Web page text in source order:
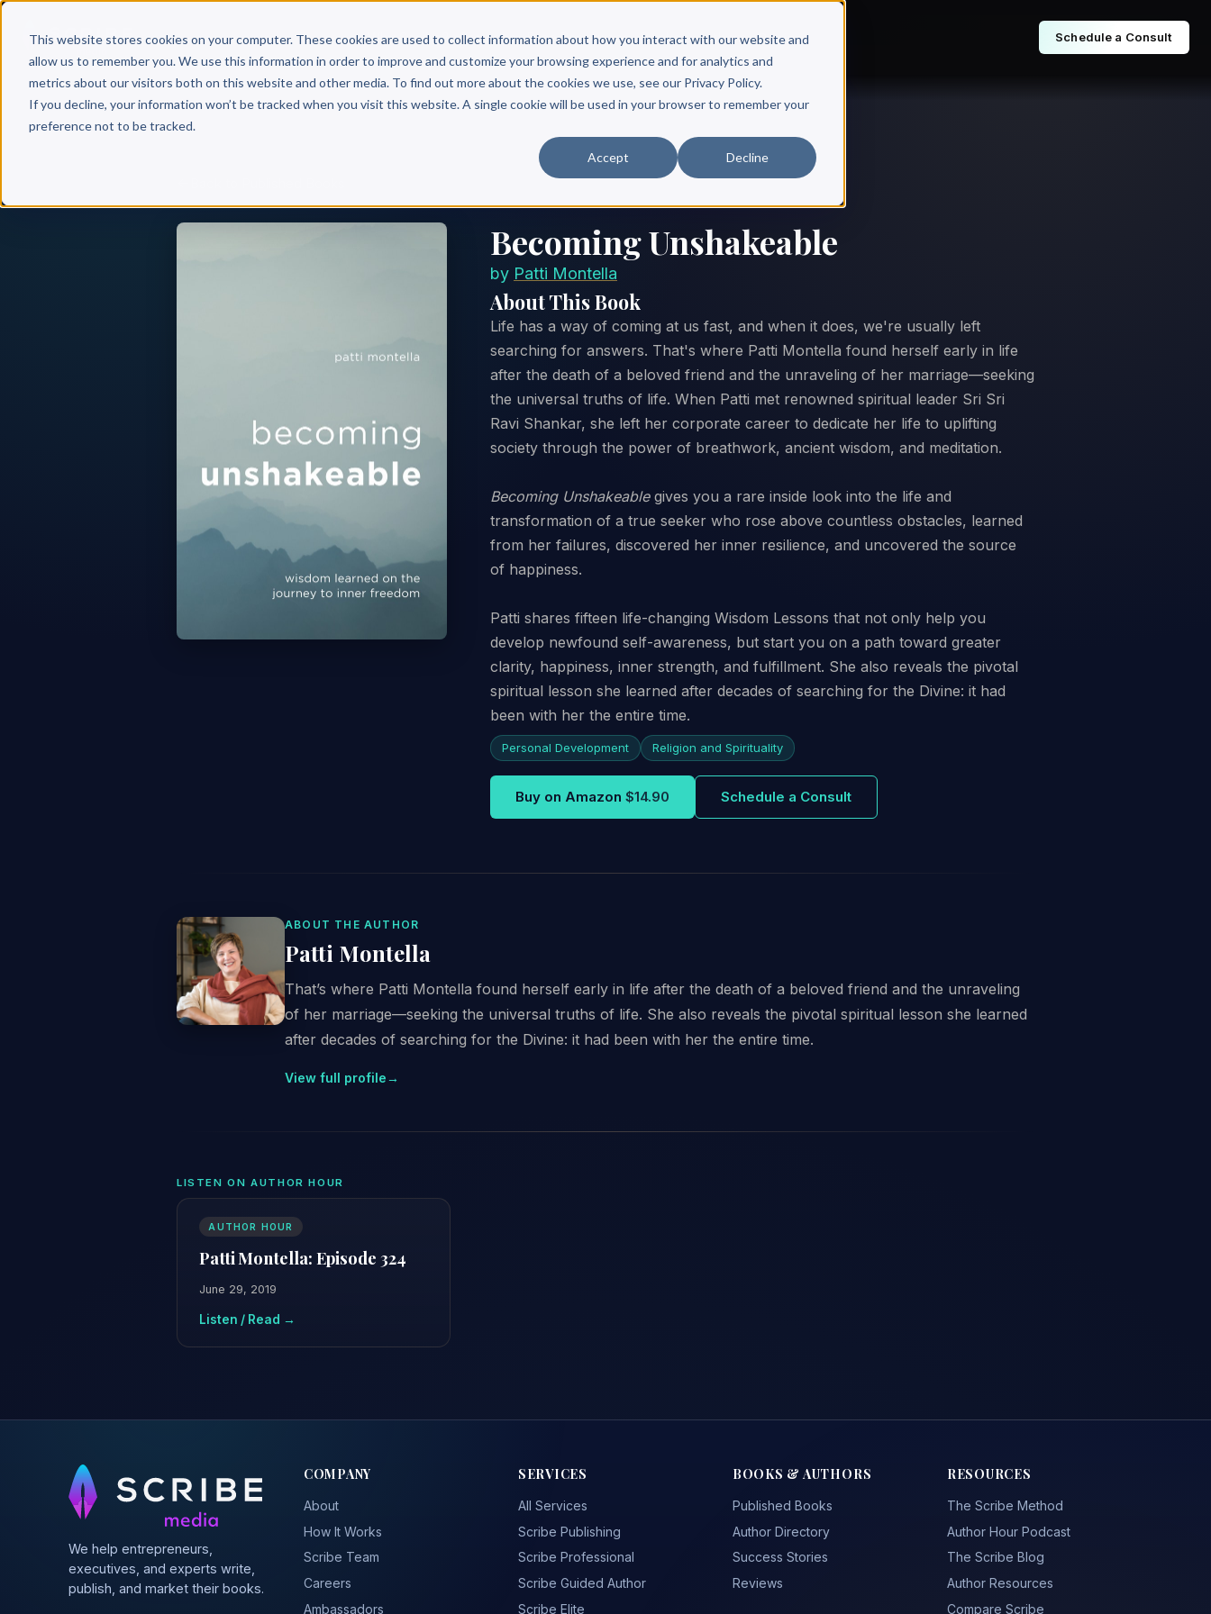
This website stores cookies on your computer. These cookies are used to collect information about how you interact with our website and
allow us to remember you. We use this information in order to improve and customize your browsing experience and for analytics and
metrics about our visitors both on this website and other media. To find out more about the cookies we use, see our Privacy Policy.
If you decline, your information won’t be tracked when you visit this website. A single cookie will be used in your browser to remember your
preference not to be tracked.
Accept Decline
Why Scribe? Services Free Resources Books & Authors Pricing Schedule a Consult
Becoming Unshakeable
by Patti Montella
About This Book
Life has a way of coming at us fast, and when it does, we're usually left
searching for answers. That's where Patti Montella found herself early in life
after the death of a beloved friend and the unraveling of her marriage—seeking
the universal truths of life. When Patti met renowned spiritual leader Sri Sri
Ravi Shankar, she left her corporate career to dedicate her life to uplifting
society through the power of breathwork, ancient wisdom, and meditation.
Becoming Unshakeablegives you a rare inside look into the life and
transformation of a true seeker who rose above countless obstacles, learned
from her failures, discovered her inner resilience, and uncovered the source
of happiness.
Patti shares fifteen life-changing Wisdom Lessons that not only help you
develop newfound self-awareness, but start you on a path toward greater
clarity, happiness, inner strength, and fulfillment. She also reveals the pivotal
spiritual lesson she learned after decades of searching for the Divine: it had
been with her the entire time.
Personal Development Religion and Spirituality
Buy on Amazon $14.90 Schedule a Consult
ABOUT THE AUTHOR
Patti Montella
That’s where Patti Montella found herself early in life after the death of a beloved friend and the unraveling
of her marriage—seeking the universal truths of life. She also reveals the pivotal spiritual lesson she learned
after decades of searching for the Divine: it had been with her the entire time.
View full profile→
LISTEN ON AUTHOR HOUR
AUTHOR HOUR
Patti Montella: Episode 324
June 29, 2019
Listen / Read →
We help entrepreneurs,
executives, and experts write,
publish, and market their books.
COMPANY
About
How It Works
Scribe Team
Careers
Ambassadors
SERVICES
All Services
Scribe Publishing
Scribe Professional
Scribe Guided Author
Scribe Elite
BOOKS & AUTHORS
Published Books
Author Directory
Success Stories
Reviews
RESOURCES
The Scribe Method
Author Hour Podcast
The Scribe Blog
Author Resources
Compare Scribe